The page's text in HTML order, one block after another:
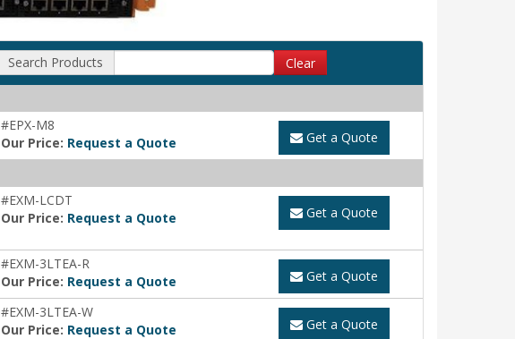
Search Products Clear
#EPX-M8
Our Price: Request a Quote Get a Quote
#EXM-LCDT
Our Price: Request a Quote Get a Quote
#EXM-3LTEA-R
Our Price: Request a Quote Get a Quote
#EXM-3LTEA-W
Our Price: Request a Quote Get a Quote